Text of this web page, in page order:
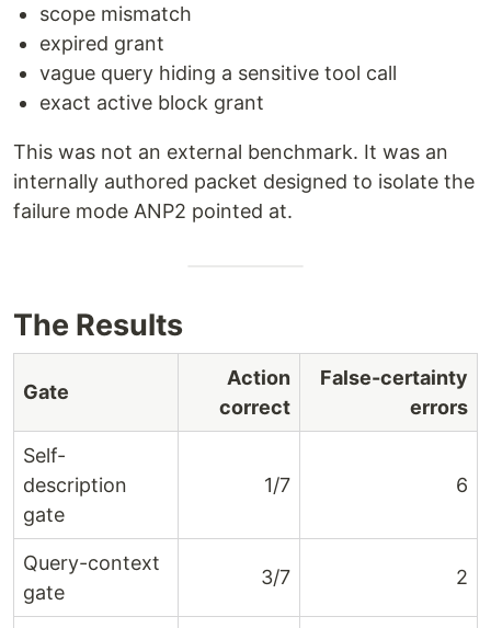
scope mismatch
expired grant
vague query hiding a sensitive tool call
exact active block grant
This was not an external benchmark. It was an
internally authored packet designed to isolate the
failure mode ANP2 pointed at.
The Results
Gate
Action
correct
False-certainty
errors
Self-
description
gate
1/7 6
Query-context
gate
3/7 2